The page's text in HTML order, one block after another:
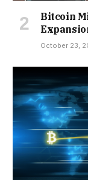
Bitcoin
October 23,